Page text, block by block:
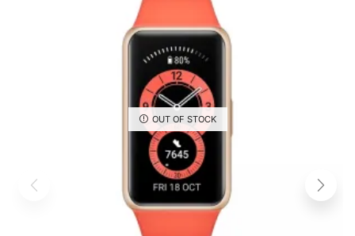
OUT OF STOCK